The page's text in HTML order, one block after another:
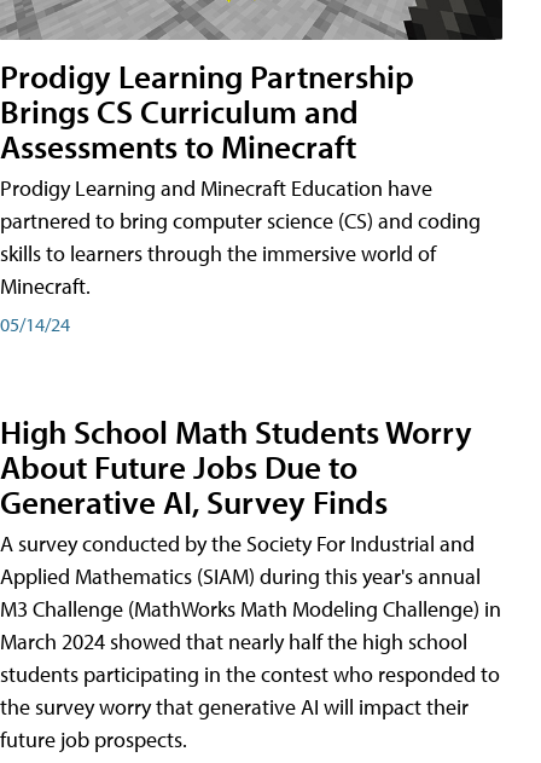
Prodigy Learning Partnership
Brings CS Curriculum and
Assessments to Minecraft
Prodigy Learning and Minecraft Education have
partnered to bring computer science (CS) and coding
skills to learners through the immersive world of
Minecraft.
05/14/24
High School Math Students Worry
About Future Jobs Due to
Generative AI, Survey Finds
A survey conducted by the Society For Industrial and
Applied Mathematics (SIAM) during this year's annual
M3 Challenge (MathWorks Math Modeling Challenge) in
March 2024 showed that nearly half the high school
students participating in the contest who responded to
the survey worry that generative AI will impact their
future job prospects.